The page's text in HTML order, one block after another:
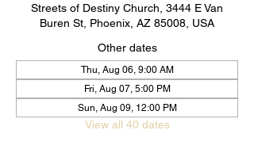
Streets of Destiny Church, 3444 E Van
Buren St, Phoenix, AZ 85008, USA
Other dates
Thu, Aug 06, 9:00 AM
Fri, Aug 07, 5:00 PM
Sun, Aug 09, 12:00 PM
View all 40 dates